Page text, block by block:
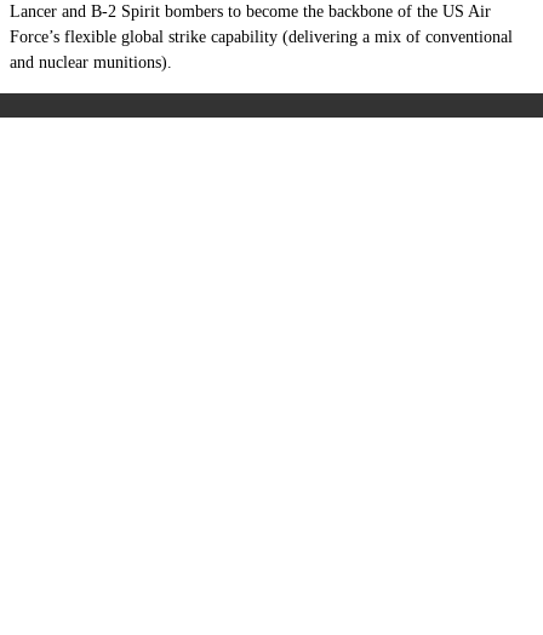
Lancer and B-2 Spirit bombers to become the backbone of the US Air
Force’s flexible global strike capability (delivering a mix of conventional
and nuclear munitions).